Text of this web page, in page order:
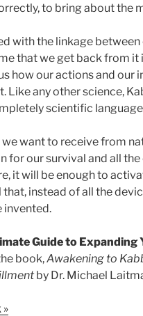
to bring about the
with the linkage
that we get back from it
how our actions and our
Like any other science,
scientific
want to receive from
for our survival and all
it will be enough to
instead of all the
invented.
Guide to Expanding
book,Awakening to
by Dr. Michael